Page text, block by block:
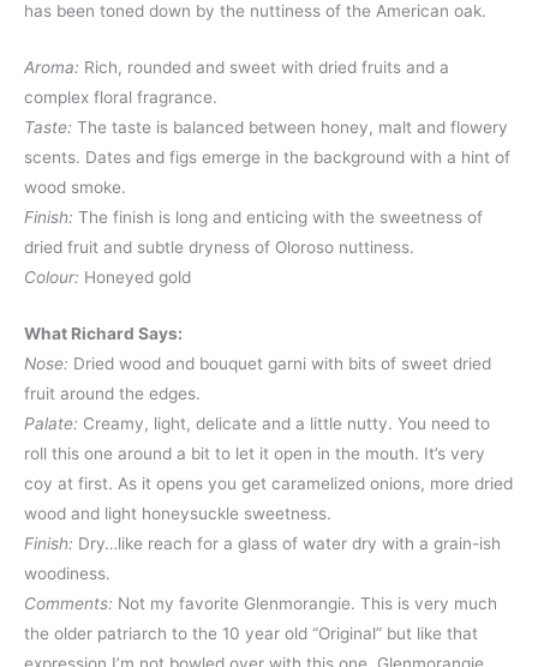
has been toned down by the nuttiness of the American oak.
Aroma: Rich, rounded and sweet with dried fruits and a
complex floral fragrance.
Taste: The taste is balanced between honey, malt and flowery
scents. Dates and figs emerge in the background with a hint of
wood smoke.
Finish: The finish is long and enticing with the sweetness of
dried fruit and subtle dryness of Oloroso nuttiness.
Colour: Honeyed gold
What Richard Says:
Nose: Dried wood and bouquet garni with bits of sweet dried
fruit around the edges.
Palate: Creamy, light, delicate and a little nutty. You need to
roll this one around a bit to let it open in the mouth. It’s very
coy at first. As it opens you get caramelized onions, more dried
wood and light honeysuckle sweetness.
Finish: Dry…like reach for a glass of water dry with a grain-ish
woodiness.
Comments: Not my favorite Glenmorangie. This is very much
the older patriarch to the 10 year old “Original” but like that